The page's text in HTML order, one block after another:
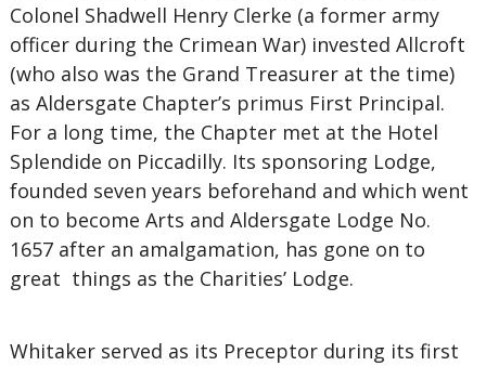
Colonel Shadwell Henry Clerke (a former army
officer during the Crimean War) invested Allcroft
(who also was the Grand Treasurer at the time)
as Aldersgate Chapter’s primus First Principal.
For a long time, the Chapter met at the Hotel
Splendide on Piccadilly. Its sponsoring Lodge,
founded seven years beforehand and which went
on to become Arts and Aldersgate Lodge No.
1657 after an amalgamation, has gone on to
great things as the Charities’ Lodge.
Whitaker served as its Preceptor during its first